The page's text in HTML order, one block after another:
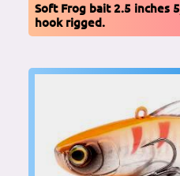
Soft Frog bait 2.5 inches
hook rigged.